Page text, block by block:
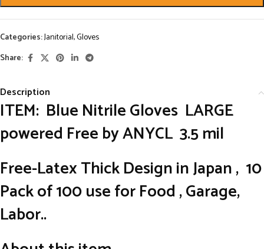
Categories:Janitorial,Gloves
Share:
Description
ITEM: Blue Nitrile Gloves LARGE
powered Free by ANYCL 3.5 mil
Free-LatexThick Design in Japan , 10
Pack of 100 use for Food , Garage,
Labor..